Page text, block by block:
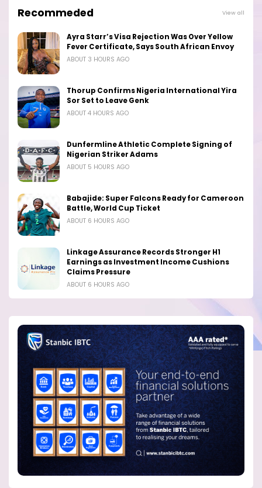
Recommeded View all
Ayra Starr’s Visa Rejection Was Over Yellow
Fever Certificate, Says South African Envoy
ABOUT 3 HOURS AGO
Thorup Confirms Nigeria International Yira
Sor Set to Leave Genk
ABOUT 4 HOURS AGO
Dunfermline Athletic Complete Signing of
Nigerian Striker Adams
ABOUT 5 HOURS AGO
Babajide: Super Falcons Ready for Cameroon
Battle, World Cup Ticket
ABOUT 6 HOURS AGO
Linkage Assurance Records Stronger H1
Earnings as Investment Income Cushions
Claims Pressure
ABOUT 6 HOURS AGO